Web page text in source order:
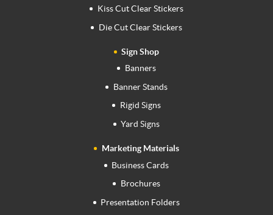
Kiss Cut Clear Stickers
Die Cut Clear Stickers
Sign Shop
Banners
Banner Stands
Rigid Signs
Yard Signs
Marketing Materials
Business Cards
Brochures
Presentation Folders